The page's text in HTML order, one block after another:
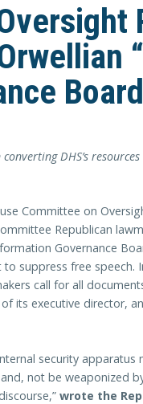
DHS’s
Committee on
Republican
Governance
suppress free speech.
call for all
its executive director,
security
not be weaponized
wrote the